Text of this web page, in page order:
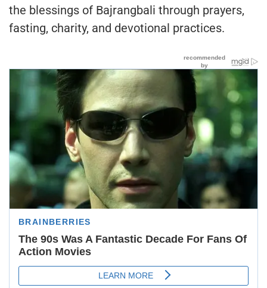
the blessings of Bajrangbali through prayers,
fasting, charity, and devotional practices.